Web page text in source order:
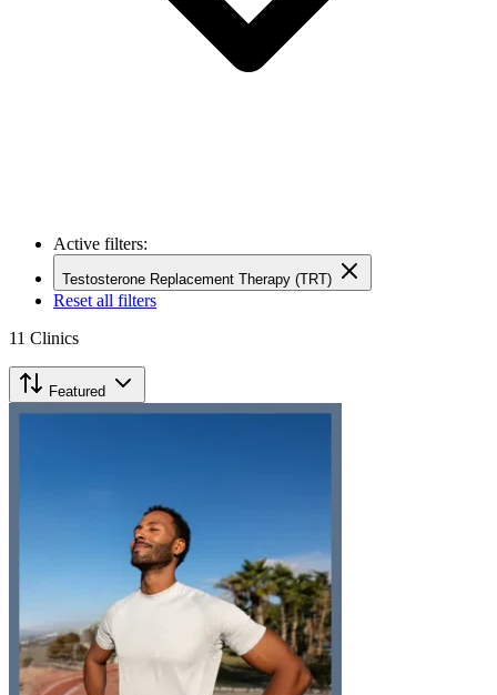
Active filters:
Testosterone Replacement Therapy (TRT)
Reset all filters
11 Clinics
Featured